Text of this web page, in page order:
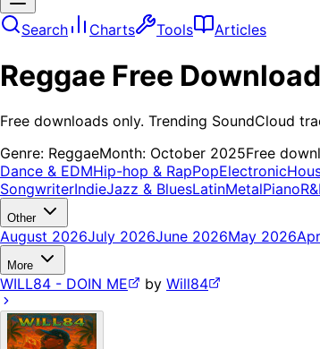
Search Charts Tools Articles
Reggae Free
Free downloads only. Trending SoundCloud
Genre: ReggaeMonth: October 2025Free
Dance & EDMHip-hop & RapPopElectronic
SongwriterIndieJazz & BluesLatinMetalPiano
Other
August 2026July 2026June 2026May 2026
More
WILL84 - DOIN ME by Will84